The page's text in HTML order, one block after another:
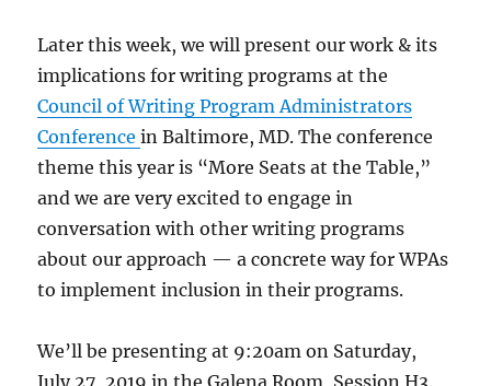
Later this week, we will present our work & its
implications for writing programs at the
Council of Writing Program Administrators
Conferencein Baltimore, MD. The conference
theme this year is “More Seats at the Table,”
and we are very excited to engage in
conversation with other writing programs
about our approach — a concrete way for WPAs
to implement inclusion in their programs.
We’ll be presenting at 9:20am on Saturday,